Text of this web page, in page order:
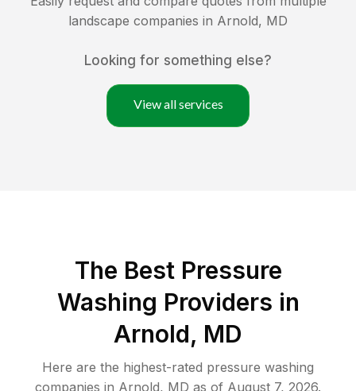
landscape companies in Arnold, MD
Looking for something else?
View all services
The Best Pressure
Washing Providers in
Arnold, MD
Here are the highest-rated pressure washing
companies in Arnold, MD as of August 7, 2026.